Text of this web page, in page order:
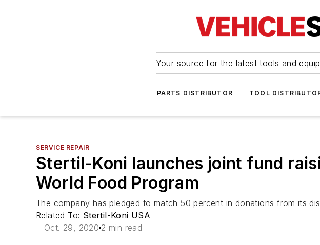
Your source for the latest tools and
PARTS DISTRIBUTOR TOOL
SERVICE REPAIR
Stertil-Koni launches joint fund
World Food Program
The company has pledged to match 50 percent in donations from its
Related To: Stertil-Koni USA
Oct. 29, 2020 2 min read